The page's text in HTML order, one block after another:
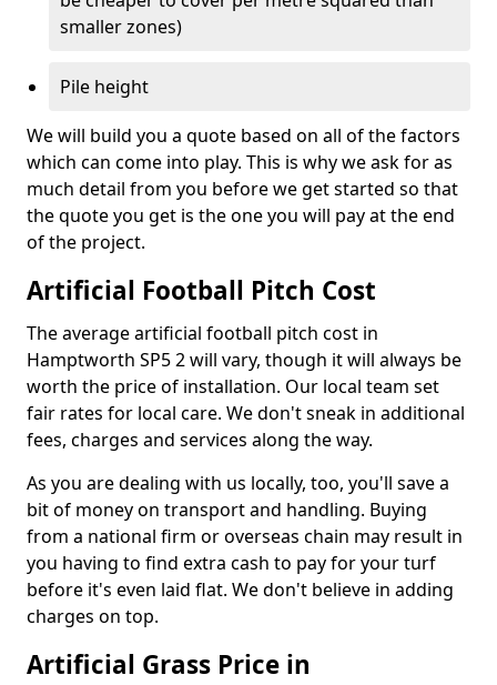
smaller zones)
Pile height
We will build you a quote based on all of the factors
which can come into play. This is why we ask for as
much detail from you before we get started so that
the quote you get is the one you will pay at the end
of the project.
Artificial Football Pitch Cost
The average artificial football pitch cost in
Hamptworth SP5 2 will vary, though it will always be
worth the price of installation. Our local team set
fair rates for local care. We don't sneak in additional
fees, charges and services along the way.
As you are dealing with us locally, too, you'll save a
bit of money on transport and handling. Buying
from a national firm or overseas chain may result in
you having to find extra cash to pay for your turf
before it's even laid flat. We don't believe in adding
charges on top.
Artificial Grass Price in